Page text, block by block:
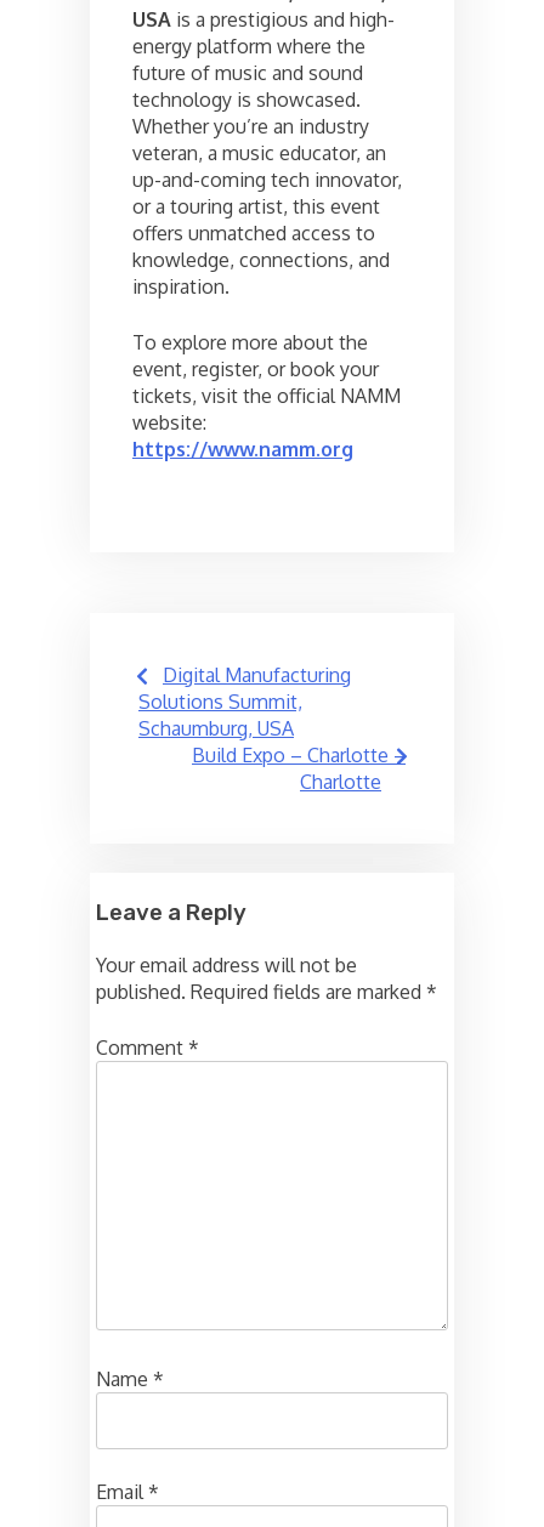
USA is a prestigious and high-
energy platform where the
future of music and sound
technology is showcased.
Whether you’re an industry
veteran, a music educator, an
up-and-coming tech innovator,
or a touring artist, this event
offers unmatched access to
knowledge, connections, and
inspiration.
To explore more about the
event, register, or book your
tickets, visit the official NAMM
website:
https://www.namm.org
Post
navigation
Digital Manufacturing
Solutions Summit,
Schaumburg, USA
Build Expo – Charlotte –
Charlotte
Leave a Reply
Your email address will not be
published. Required fields are marked *
Comment *
Name *
Email *